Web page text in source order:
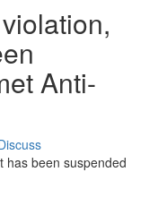
Anti-
has been suspended